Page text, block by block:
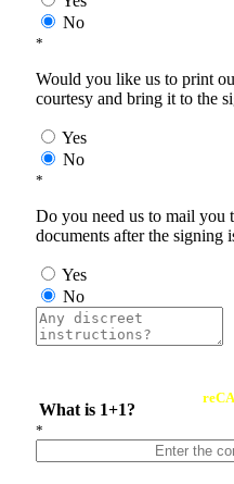
No
*
Would you like us to print
courtesy and bring it to the
Yes
No
*
Do you need us to mail you
documents after the signing
Yes
No
What is 1+1?
*